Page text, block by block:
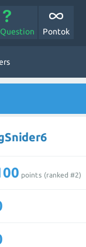
Pontok
points (ranked #2)